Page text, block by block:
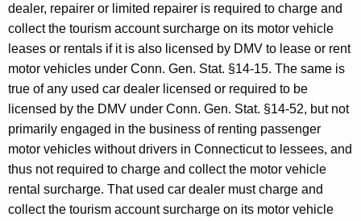
dealer, repairer or limited repairer is required to charge and
collect the tourism account surcharge on its motor vehicle
leases or rentals if it is also licensed by DMV to lease or rent
motor vehicles under Conn. Gen. Stat. §14-15. The same is
true of any used car dealer licensed or required to be
licensed by the DMV under Conn. Gen. Stat. §14-52, but not
primarily engaged in the business of renting passenger
motor vehicles without drivers in Connecticut to lessees, and
thus not required to charge and collect the motor vehicle
rental surcharge. That used car dealer must charge and
collect the tourism account surcharge on its motor vehicle